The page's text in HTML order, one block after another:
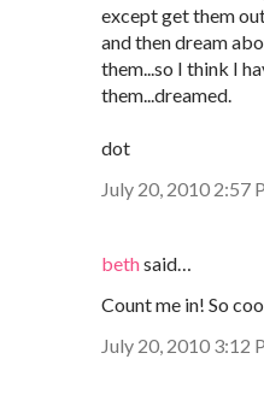
except get them
and then dream
them...so I think I
them...dreamed.
dot
July 20, 2010 2:57
bethsaid…
Count me in! So
July 20, 2010 3:12